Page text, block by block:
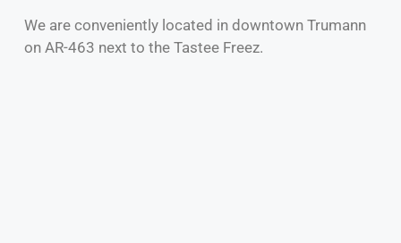
We are conveniently located in downtown Trumann
on AR-463 next to the Tastee Freez.